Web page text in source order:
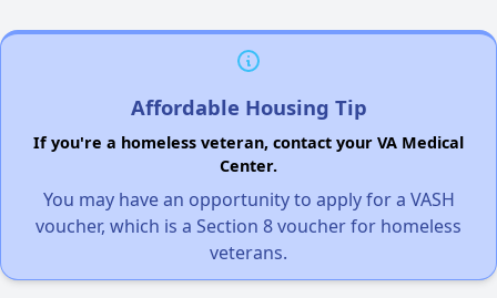
Affordable Housing Tip
If you're a homeless veteran, contact your VA Medical
Center.
You may have an opportunity to apply for a VASH
voucher, which is a Section 8 voucher for homeless
veterans.